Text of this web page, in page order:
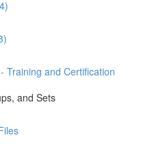
Training and Certification
and Sets